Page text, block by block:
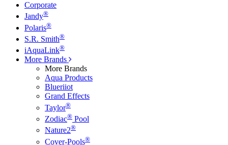
Corporate
Jandy®
Polaris®
S.R. Smith®
iAquaLink®
More Brands
More Brands
Aqua Products
Blueriiot
Grand Effects
Taylor®
Zodiac® Pool
Nature2®
Cover-Pools®